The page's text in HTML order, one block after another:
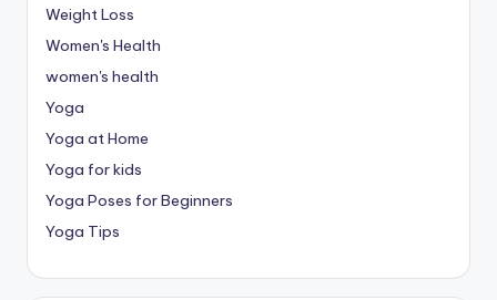
Weight Loss
Women's Health
women's health
Yoga
Yoga at Home
Yoga for kids
Yoga Poses for Beginners
Yoga Tips